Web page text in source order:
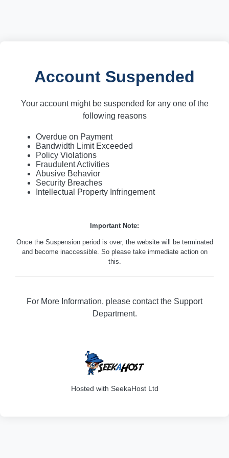
Account Suspended
Your account might be suspended for any one of the
following reasons
Overdue on Payment
Bandwidth Limit Exceeded
Policy Violations
Fraudulent Activities
Abusive Behavior
Security Breaches
Intellectual Property Infringement
Important Note:
Once the Suspension period is over, the website will be terminated
and become inaccessible. So please take immediate action on
this.
For More Information, please contact the Support
Department.
Hosted with SeekaHost Ltd